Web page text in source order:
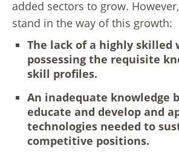
added sectors to grow.
stand in the way of this growth:
The lack of a highly skilled
possessing the requisite
skill profiles.
An inadequate knowledge
educate and develop and
technologies needed to
competitive positions.